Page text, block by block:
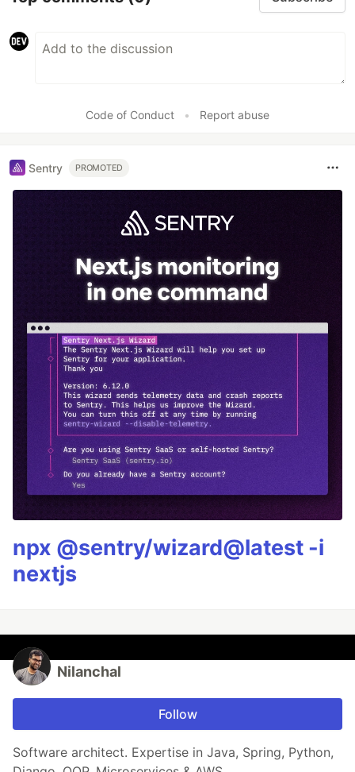
Code of Conduct • Report abuse
Sentry PROMOTED
npx @sentry/wizard@latest -i
nextjs
Nilanchal
Follow
Software architect. Expertise in Java, Spring, Python,